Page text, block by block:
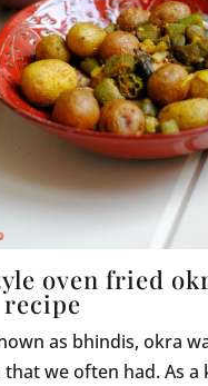
oven fried
as bhindis, okra
we often had. As a